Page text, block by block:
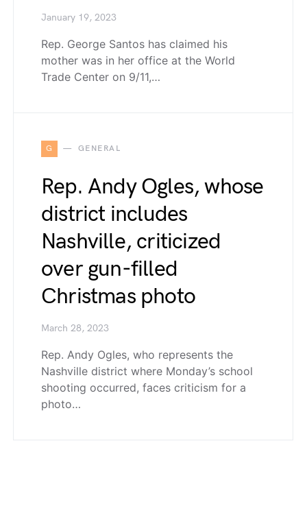
January 19, 2023
Rep. George Santos has claimed his
mother was in her office at the World
Trade Center on 9/11,…
G GENERAL
Rep. Andy Ogles, whose
district includes
Nashville, criticized
over gun-filled
Christmas photo
March 28, 2023
Rep. Andy Ogles, who represents the
Nashville district where Monday’s school
shooting occurred, faces criticism for a
photo…